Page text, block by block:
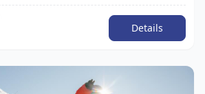
Details